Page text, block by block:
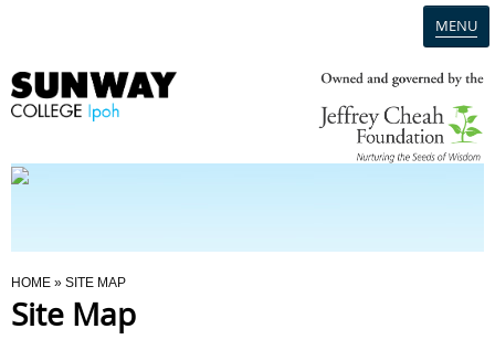
MENU
Programmes
You Are Here
HOME » SITE MAP
Site Map